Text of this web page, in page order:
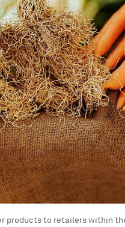
products to retailers within